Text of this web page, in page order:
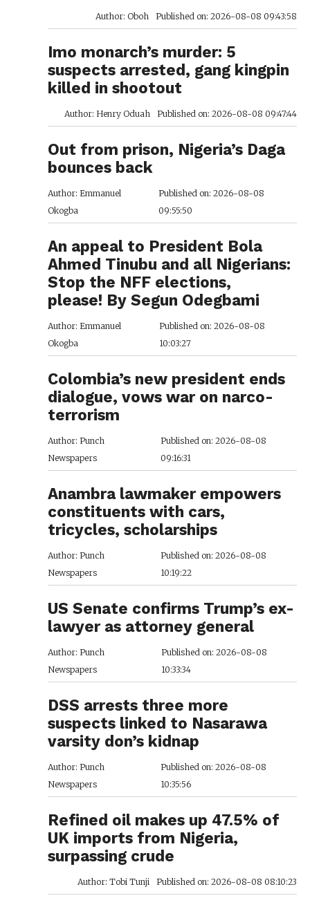
Author: Oboh Published on: 2026-08-08 09:43:58
Imo monarch’s murder: 5
suspects arrested, gang kingpin
killed in shootout
Author: Henry Oduah Published on: 2026-08-08 09:47:44
Out from prison, Nigeria’s Daga
bounces back
Author: Emmanuel
Okogba
Published on: 2026-08-08
09:55:50
An appeal to President Bola
Ahmed Tinubu and all Nigerians:
Stop the NFF elections,
please! By Segun Odegbami
Author: Emmanuel
Okogba
Published on: 2026-08-08
10:03:27
Colombia’s new president ends
dialogue, vows war on narco-
terrorism
Author: Punch
Newspapers
Published on: 2026-08-08
09:16:31
Anambra lawmaker empowers
constituents with cars,
tricycles, scholarships
Author: Punch
Newspapers
Published on: 2026-08-08
10:19:22
US Senate confirms Trump’s ex-
lawyer as attorney general
Author: Punch
Newspapers
Published on: 2026-08-08
10:33:34
DSS arrests three more
suspects linked to Nasarawa
varsity don’s kidnap
Author: Punch
Newspapers
Published on: 2026-08-08
10:35:56
Refined oil makes up 47.5% of
UK imports from Nigeria,
surpassing crude
Author: Tobi Tunji Published on: 2026-08-08 08:10:23